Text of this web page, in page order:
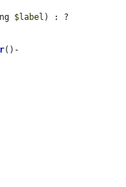
$label ) : ?
()-